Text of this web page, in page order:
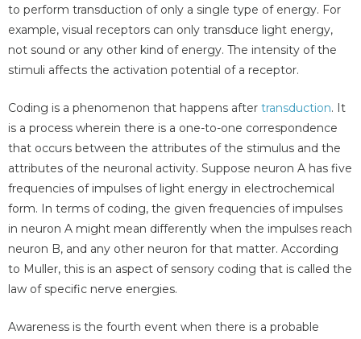
to perform transduction of only a single type of energy. For
example, visual receptors can only transduce light energy,
not sound or any other kind of energy. The intensity of the
stimuli affects the activation potential of a receptor.
Coding is a phenomenon that happens after transduction. It
is a process wherein there is a one-to-one correspondence
that occurs between the attributes of the stimulus and the
attributes of the neuronal activity. Suppose neuron A has five
frequencies of impulses of light energy in electrochemical
form. In terms of coding, the given frequencies of impulses
in neuron A might mean differently when the impulses reach
neuron B, and any other neuron for that matter. According
to Muller, this is an aspect of sensory coding that is called the
law of specific nerve energies.
Awareness is the fourth event when there is a probable